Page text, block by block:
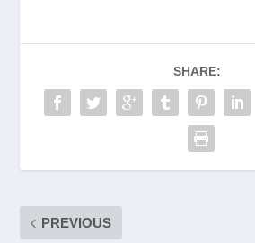
SHARE:
PREVIOUS